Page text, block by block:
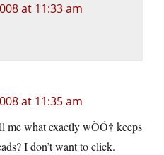
at 11:33 am
at 11:35 am
me what exactly wÒÓ† keeps
I don’t want to click.